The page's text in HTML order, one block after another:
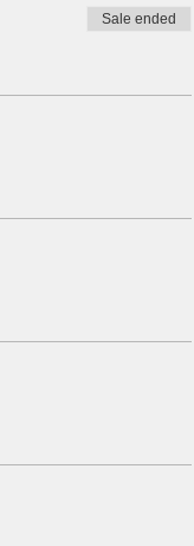
Sale ended